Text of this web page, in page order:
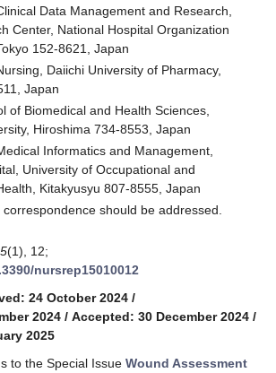
Data Management and Research,
Center, National Hospital Organization
152-8621, Japan
Daiichi University of Pharmacy,
Japan
of Biomedical and Health Sciences,
Hiroshima 734-8553, Japan
Informatics and Management,
University of Occupational and
Kitakyusyu 807-8555, Japan
should be addressed.
(1), 12;
nursrep15010012
24 October 2024 /
2024 / Accepted: 30 December 2024 /
2025
to the Special Issue Wound Assessment